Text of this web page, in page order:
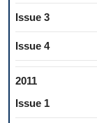
Issue 3
Issue 4
2011
Issue 1